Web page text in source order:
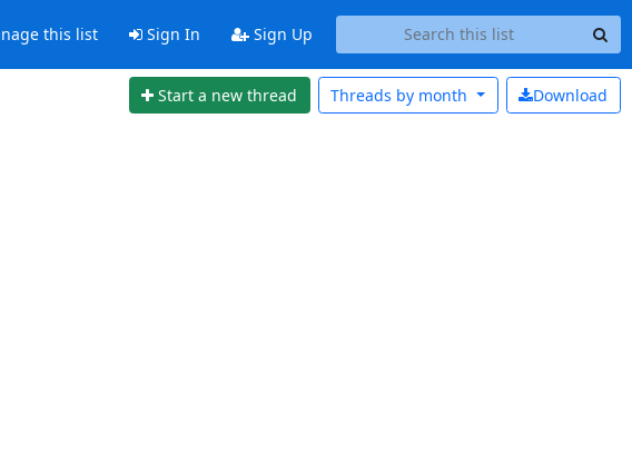
this list Sign In Sign Up
Start a new thread Download
Threads by month